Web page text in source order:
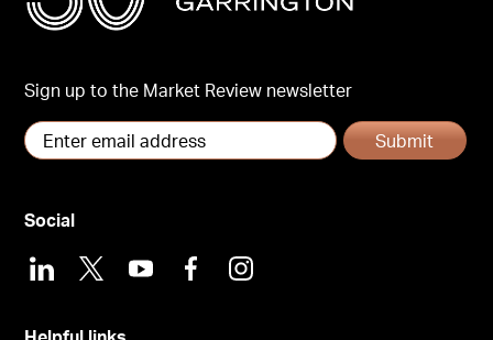
Sign up to the Market Review newsletter
Submit
Social
LinkedIn
X YoutubeFacebookInstagram